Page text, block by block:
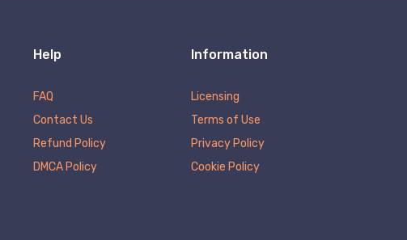
Help
FAQ
Contact Us
Refund Policy
DMCA Policy
Information
Licensing
Terms of Use
Privacy Policy
Cookie Policy